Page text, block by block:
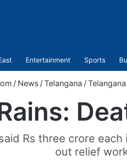
Entertainment Sports
/ News /Telangana /
Rs three crore
out relief